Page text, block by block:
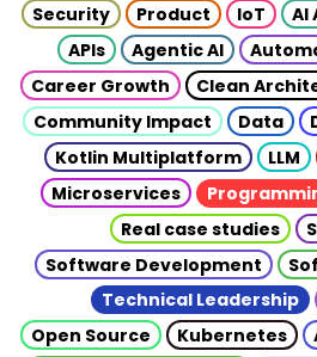
Security
Product IoT AI
APIs
Agentic AI
Career Growth
Clean
Community Impact
Data
Kotlin Multiplatform
LLM
Microservices
Real case studies
Software Development
Technical Leadership
Open Source
Kubernetes